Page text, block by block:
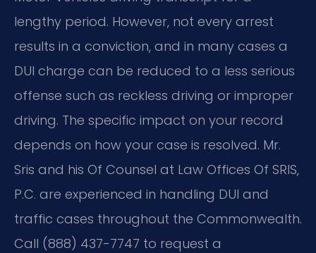
lengthy period. However, not every arrest
results in a conviction, and in many cases a
DUI charge can be reduced to a less serious
offense such as reckless driving or improper
driving. The specific impact on your record
depends on how your case is resolved. Mr.
Sris and his Of Counsel at Law Offices Of SRIS,
P.C. are experienced in handling DUI and
traffic cases throughout the Commonwealth.
Call (888) 437-7747 to request a